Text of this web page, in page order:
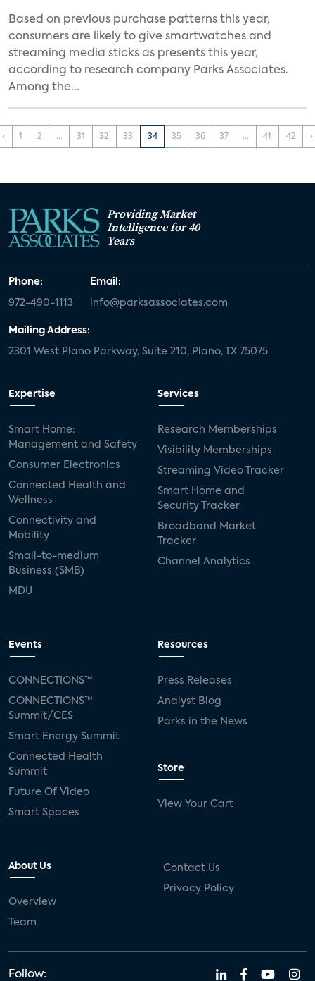
Based on previous purchase patterns this year,
consumers are likely to give smartwatches and
streaming media sticks as presents this year,
according to research company Parks Associates.
Among the...
‹ 1 2 ... 31 32 33 34 35 36 37 ... 41 42 ›
Providing Market
Intelligence for 40
Years
Phone:
972-490-1113
Email:
info@parksassociates.com
Mailing Address:
2301 West Plano Parkway, Suite 210, Plano, TX 75075
Expertise
Smart Home:
Management and Safety
Consumer Electronics
Connected Health and
Wellness
Connectivity and
Mobility
Small-to-medium
Business (SMB)
MDU
Services
Research Memberships
Visibility Memberships
Streaming Video Tracker
Smart Home and
Security Tracker
Broadband Market
Tracker
Channel Analytics
Events
CONNECTIONS™
CONNECTIONS™
Summit/CES
Smart Energy Summit
Connected Health
Summit
Future Of Video
Smart Spaces
Resources
Press Releases
Analyst Blog
Parks in the News
Store
View Your Cart
About Us
Overview
Team
Contact Us
Privacy Policy
Follow: